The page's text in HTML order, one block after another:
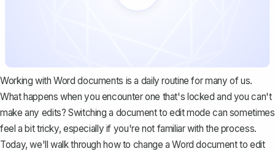
Working with Word documents is a daily routine for many of us.
What happens when you encounter one that's locked and you can't
make any edits? Switching a document to edit mode can sometimes
feel a bit tricky, especially if you're not familiar with the process.
Today, we'll walk through how to change a Word document to edit